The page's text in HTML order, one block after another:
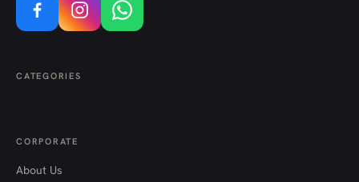
CATEGORIES
CORPORATE
About Us